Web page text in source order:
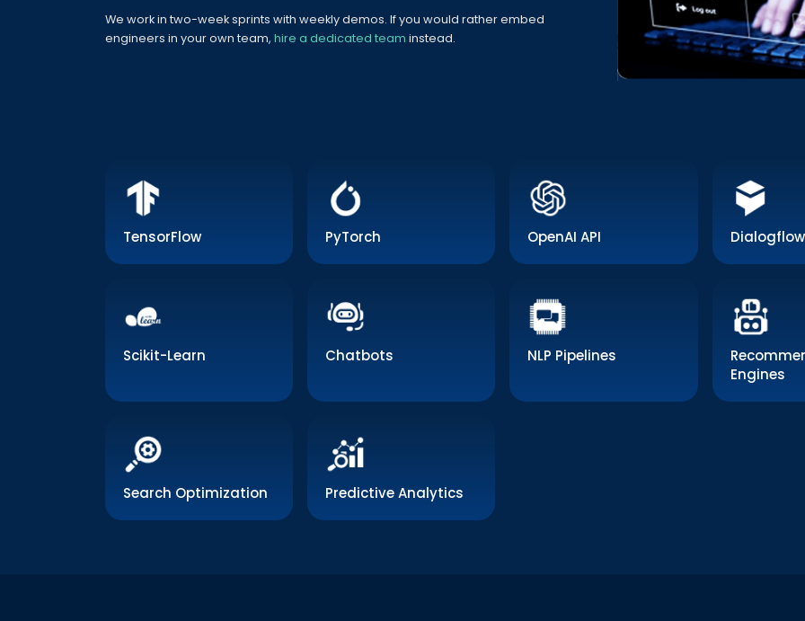
We work in two-week sprints with weekly demos. If you would rather embed
engineers in your own team, hire a dedicated team instead.
TensorFlow PyTorch OpenAI API Dialogflow
Scikit-Learn Chatbots NLP Pipelines
Engines
Search Optimization Predictive Analytics